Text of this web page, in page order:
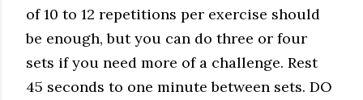
of 10 to 12 repetitions per exercise should
be enough, but you can do three or four
sets if you need more of a challenge. Rest
45 seconds to one minute between sets. DO